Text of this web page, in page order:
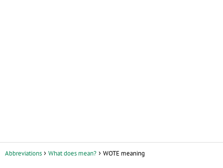
Abbreviations What does mean? WOTE meaning